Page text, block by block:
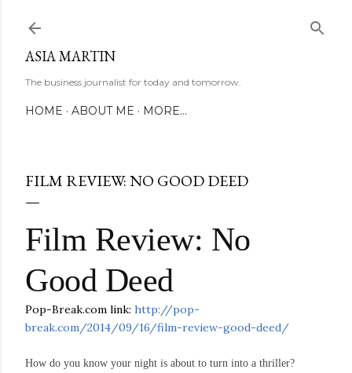
ASIA MARTIN
The business journalist for today and tomorrow.
HOME ABOUT ME MORE…
FILM REVIEW: NO GOOD DEED
Film Review: No
Good Deed
Pop-Break.com link: http://pop-
break.com/2014/09/16/film-review-good-deed/
How do you know your night is about to turn into a thriller?